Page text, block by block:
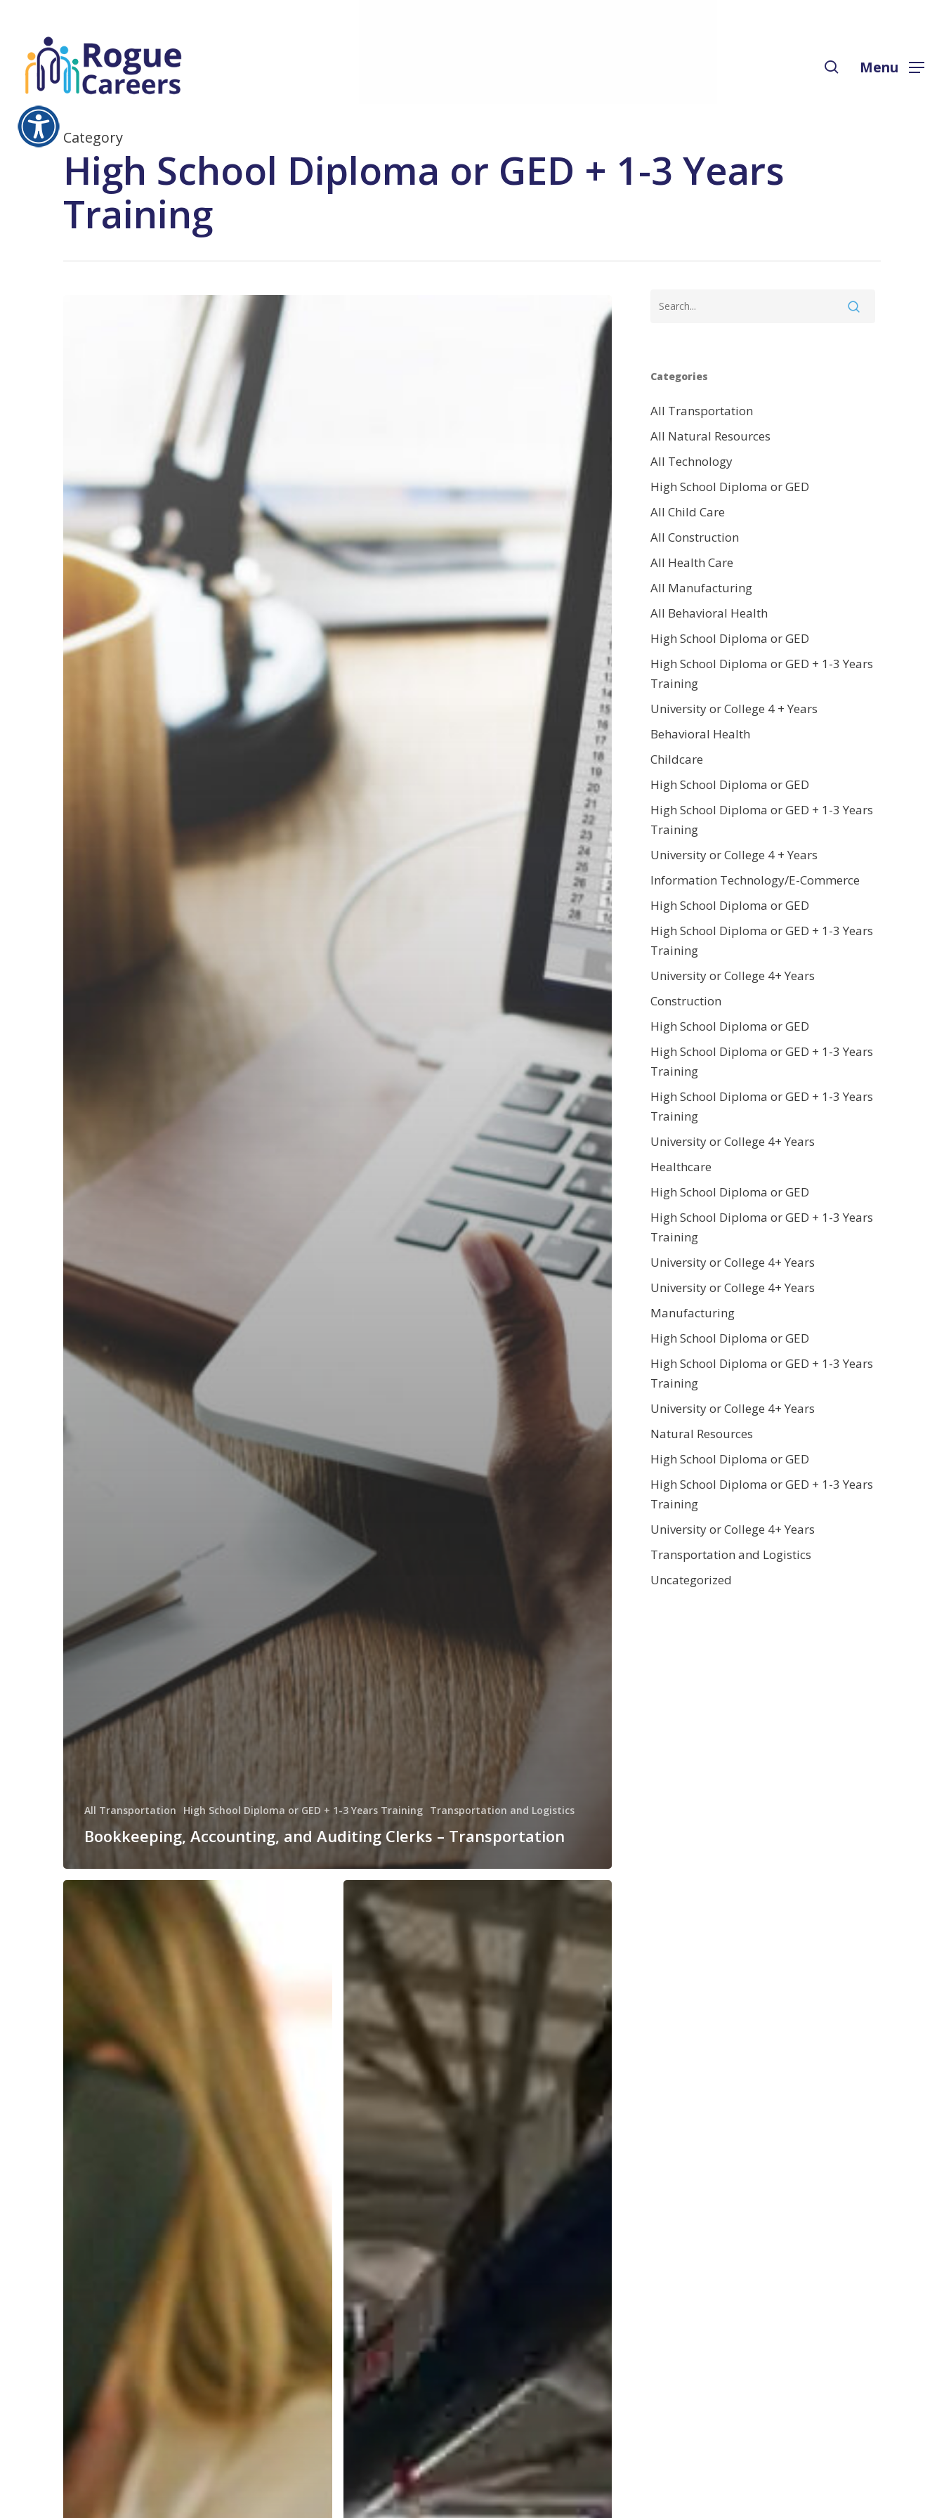
content
Hit enter to search or ESC to close
search
Menu
Category
High School Diploma or GED + 1-3 Years
Training
All Transportation High School Diploma or GED + 1-3 Years Training Transportation and Logistics
Bookkeeping, Accounting, and Auditing Clerks – Transportation
Sales
Services,
Aircraft
Mechanics
Service
Categories
All Transportation
All Natural Resources
All Technology
High School Diploma or GED
All Child Care
All Construction
All Health Care
All Manufacturing
All Behavioral Health
High School Diploma or GED
High School Diploma or GED + 1-3 Years
Training
University or College 4 + Years
Behavioral Health
Childcare
High School Diploma or GED
High School Diploma or GED + 1-3 Years
Training
University or College 4 + Years
Information Technology/E-Commerce
High School Diploma or GED
High School Diploma or GED + 1-3 Years
Training
University or College 4+ Years
Construction
High School Diploma or GED
High School Diploma or GED + 1-3 Years
Training
High School Diploma or GED + 1-3 Years
Training
University or College 4+ Years
Healthcare
High School Diploma or GED
High School Diploma or GED + 1-3 Years
Training
University or College 4+ Years
University or College 4+ Years
Manufacturing
High School Diploma or GED
High School Diploma or GED + 1-3 Years
Training
University or College 4+ Years
Natural Resources
High School Diploma or GED
High School Diploma or GED + 1-3 Years
Training
University or College 4+ Years
Transportation and Logistics
Uncategorized